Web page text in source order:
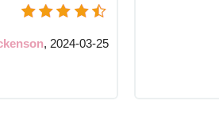
, 2024-03-25